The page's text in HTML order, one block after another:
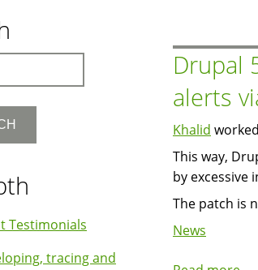
Drupal
alerts
Khalid
This way,
by excessive
The patch is
News
Testimonials
tracing and